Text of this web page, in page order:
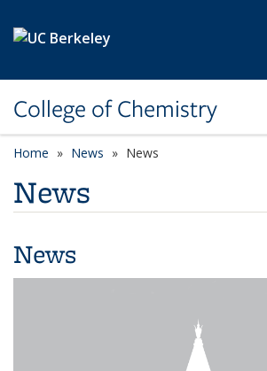
College of Chemistry
Home News News
News
News